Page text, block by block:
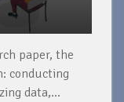
paper, the
conducting
data,...